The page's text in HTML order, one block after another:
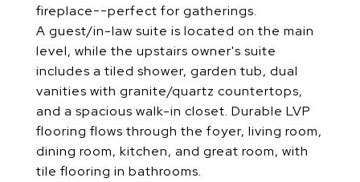
fireplace--perfect for gatherings.
A guest/in-law suite is located on the main
level, while the upstairs owner's suite
includes a tiled shower, garden tub, dual
vanities with granite/quartz countertops,
and a spacious walk-in closet. Durable LVP
flooring flows through the foyer, living room,
dining room, kitchen, and great room, with
tile flooring in bathrooms.